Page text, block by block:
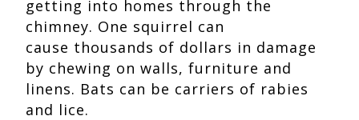
getting into homes through the
chimney. One squirrel can
cause thousands of dollars in damage
by chewing on walls, furniture and
linens. Bats can be carriers of rabies
and lice.